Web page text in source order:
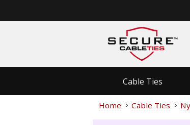
Cable Ties
Home Cable Ties